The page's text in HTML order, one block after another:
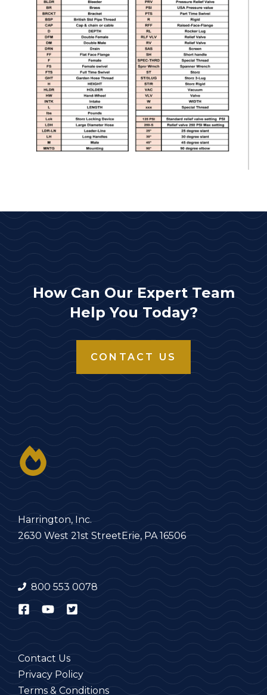
How Can Our Expert Team
Help You Today?
CONTACT US
Harrington, Inc.
2630 West 21st StreetErie, PA 16506
800 553 0078
Contact Us
Privacy Policy
Terms & Conditions